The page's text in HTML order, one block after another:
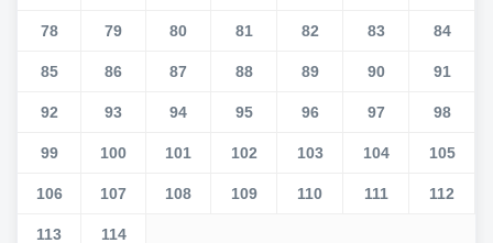
78 79 80 81 82 83 84
85 86 87 88 89 90 91
92 93 94 95 96 97 98
99 100 101 102 103 104 105
106 107 108 109 110 111 112
113 114